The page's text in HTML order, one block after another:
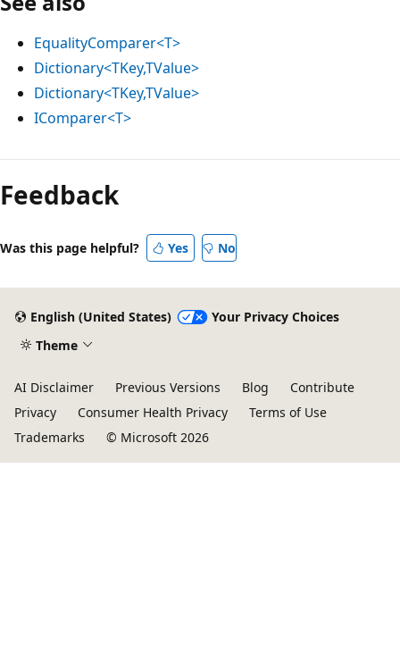
EqualityComparer<T>
Dictionary<TKey,TValue>
Dictionary<TKey,TValue>
IComparer<T>
Feedback
Was this page helpful? Yes No
English (United States)
Your Privacy Choices
Theme
AI Disclaimer Previous Versions Blog
Contribute
Privacy
Consumer Health Privacy
Terms of Use
Trademarks
© Microsoft 2026